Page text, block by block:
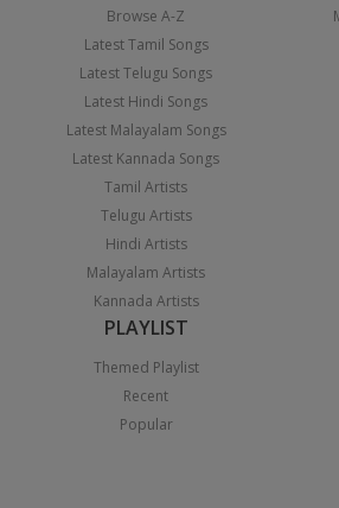
Browse A-Z
Latest Tamil Songs
Latest Telugu Songs
Latest Hindi Songs
Latest Malayalam Songs
Latest Kannada Songs
Tamil Artists
Telugu Artists
Hindi Artists
Malayalam Artists
Kannada Artists
PLAYLIST
Themed Playlist
Recent
Popular